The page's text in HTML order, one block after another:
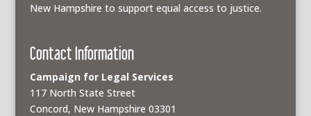
New Hampshire to support equal access to justice.
Contact Information
Campaign for Legal Services
117 North State Street
Concord, New Hampshire 03301